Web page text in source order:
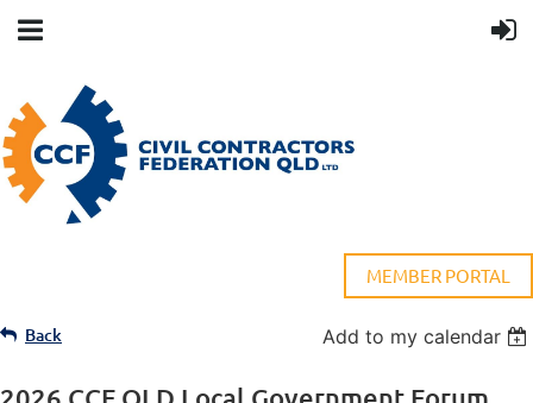
MEMBER PORTAL
Back Add to my calendar